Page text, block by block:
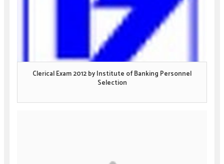
Clerical Exam 2012 by Institute of Banking Personnel
Selection